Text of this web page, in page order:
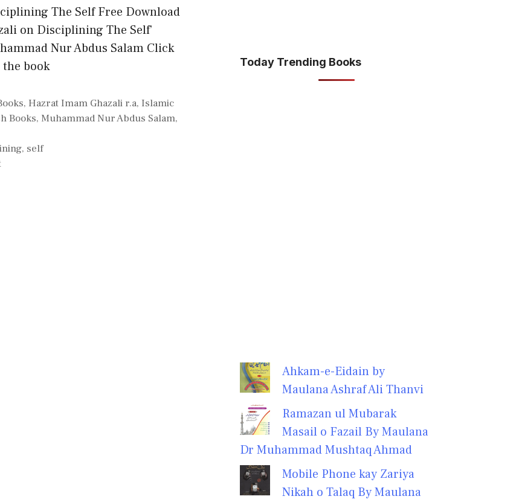
The Self Free Download
on Disciplining The Self’
Nur Abdus Salam Click
book
,Hazrat Imam Ghazali r.a,Islamic
Books, Muhammad Nur Abdus Salam,
, self
Today Trending Books
Ahkam-e-Eidain by
Maulana Ashraf Ali Thanvi
Ramazan ul Mubarak
Masail o Fazail By Maulana
Dr Muhammad Mushtaq Ahmad
Mobile Phone kay Zariya
Nikah o Talaq By Maulana